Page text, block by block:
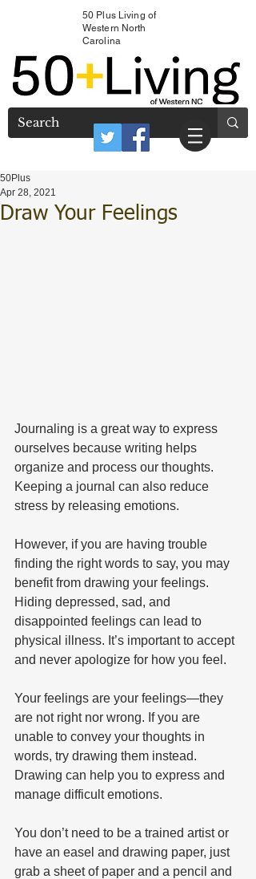
50 Plus Living of
Western North
Carolina
Draw Your Feelings
50Plus
Apr 28, 2021
Journaling is a great way to express
ourselves because writing helps
organize and process our thoughts.
Keeping a journal can also reduce
stress by releasing emotions.
However, if you are having trouble
finding the right words to say, you may
benefit from drawing your feelings.
Hiding depressed, sad, and
disappointed feelings can lead to
physical illness. It’s important to accept
and never apologize for how you feel.
Your feelings are your feelings—they
are not right nor wrong. If you are
unable to convey your thoughts in
words, try drawing them instead.
Drawing can help you to express and
manage difficult emotions.
You don’t need to be a trained artist or
have an easel and drawing paper, just
grab a sheet of paper and a pencil and